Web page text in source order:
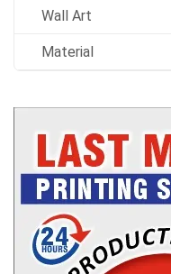
Wall Art
Material